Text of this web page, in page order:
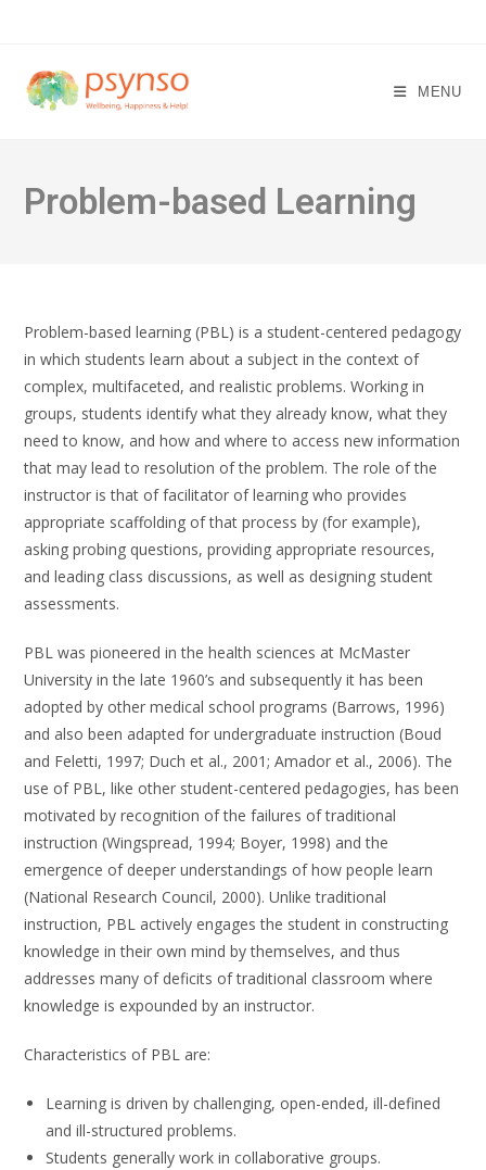
content
MENU
Problem-based Learning
Problem-based learning (PBL) is a student-centered pedagogy
in which students learn about a subject in the context of
complex, multifaceted, and realistic problems. Working in
groups, students identify what they already know, what they
need to know, and how and where to access new information
that may lead to resolution of the problem. The role of the
instructor is that of facilitator of learning who provides
appropriate scaffolding of that process by (for example),
asking probing questions, providing appropriate resources,
and leading class discussions, as well as designing student
assessments.
PBL was pioneered in the health sciences at McMaster
University in the late 1960’s and subsequently it has been
adopted by other medical school programs (Barrows, 1996)
and also been adapted for undergraduate instruction (Boud
and Feletti, 1997; Duch et al., 2001; Amador et al., 2006). The
use of PBL, like other student-centered pedagogies, has been
motivated by recognition of the failures of traditional
instruction (Wingspread, 1994; Boyer, 1998) and the
emergence of deeper understandings of how people learn
(National Research Council, 2000). Unlike traditional
instruction, PBL actively engages the student in constructing
knowledge in their own mind by themselves, and thus
addresses many of deficits of traditional classroom where
knowledge is expounded by an instructor.
Characteristics of PBL are:
Learning is driven by challenging, open-ended, ill-defined
and ill-structured problems.
Students generally work in collaborative groups.